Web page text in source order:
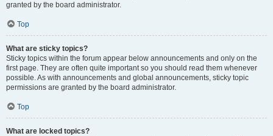
granted by the board administrator.
Top
What are sticky topics?
Sticky topics within the forum appear below announcements and only on the
first page. They are often quite important so you should read them whenever
possible. As with announcements and global announcements, sticky topic
permissions are granted by the board administrator.
Top
What are locked topics?